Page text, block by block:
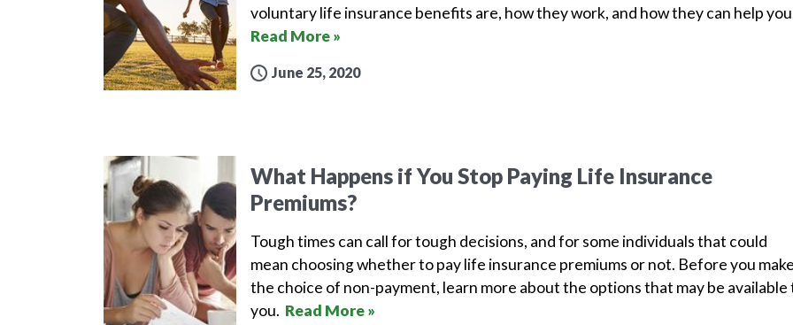
voluntary life insurance benefits are, how they work, and how they can help
Read More »
June 25, 2020
What Happens if You Stop Paying Life Insurance
Premiums?
Tough times can call for tough decisions, and for some individuals that could
mean choosing whether to pay life insurance premiums or not. Before you
the choice of non-payment, learn more about the options that may be available
you. Read More »